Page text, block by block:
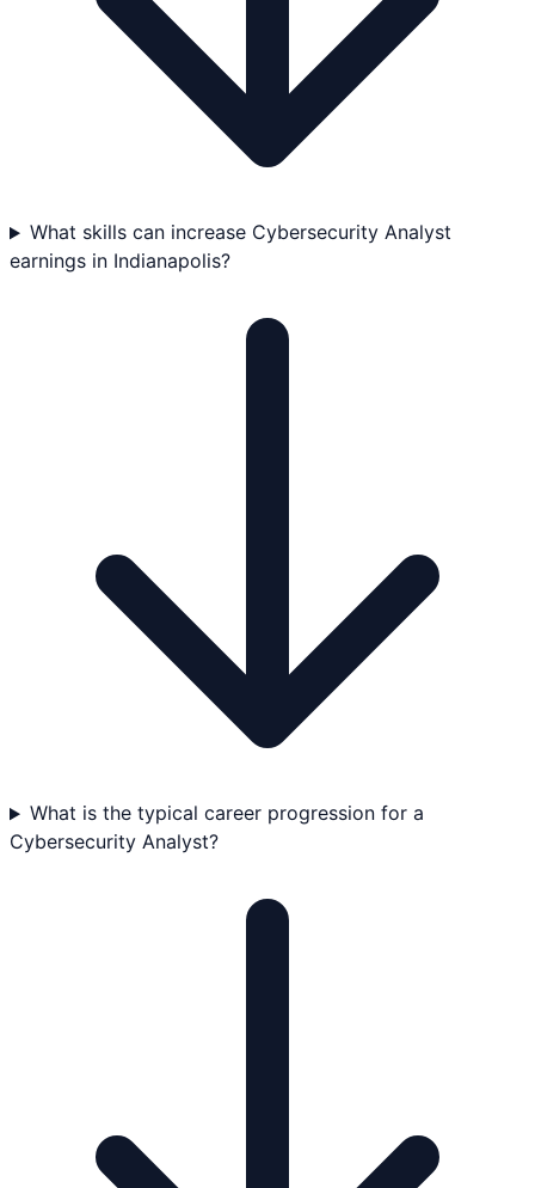
What skills can increase Cybersecurity Analyst
earnings in Indianapolis?
What is the typical career progression for a
Cybersecurity Analyst?